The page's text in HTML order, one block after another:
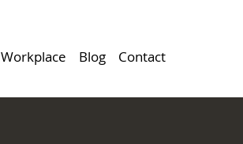
Workplace Blog Contact